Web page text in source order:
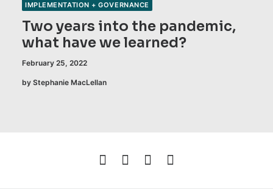
IMPLEMENTATION + GOVERNANCE
Two years into the pandemic,
what have we learned?
February 25, 2022
by Stephanie MacLellan